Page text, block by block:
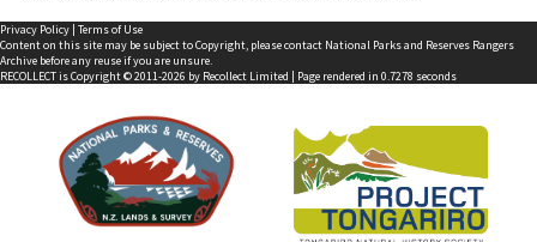
Privacy Policy | Terms of Use
Content on this site may be subject to Copyright, pleasecontact National Parks and Reserves Rangers
Archive before any reuse if you are unsure.
RECOLLECTis Copyright © 2011-2026 by Recollect Limited | Page rendered in 0.7278 seconds